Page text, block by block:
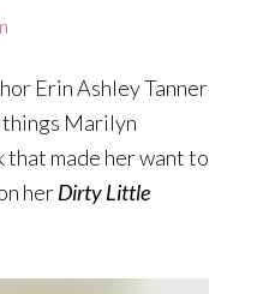
Erin Ashley Tanner
things Marilyn
made her want to
herDirty Little